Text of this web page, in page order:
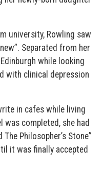
university, Rowling saw
Separated from her
while looking
with clinical depression
in cafes while living
was completed, she had
Philosopher’s Stone”
it was finally accepted